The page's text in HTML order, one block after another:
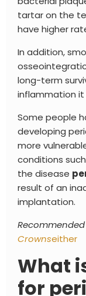
tartar on the
have higher
In addition,
long-term
inflammation it
Some people
developing
more
conditions
the disease
result of an
implantation.
Crownseither
What
for